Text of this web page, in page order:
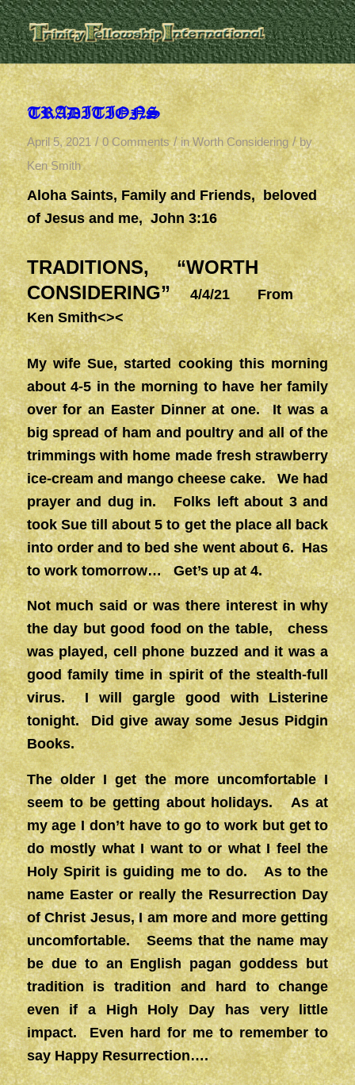
TRADITIONS
April 5, 2021 / 0 Comments / inWorth Considering / by
Ken Smith
Aloha Saints, Family and Friends, beloved
of Jesus and me, John 3:16
TRADITIONS, “WORTH
CONSIDERING”4/4/21 From
Ken Smith<><
My wife Sue, started cooking this morning
about 4-5 in the morning to have her family
over for an Easter Dinner at one. It was a
big spread of ham and poultry and all of the
trimmings with home made fresh strawberry
ice-cream and mango cheese cake. We had
prayer and dug in. Folks left about 3 and
took Sue till about 5 to get the place all back
into order and to bed she went about 6. Has
to work tomorrow… Get’s up at 4.
Not much said or was there interest in why
the day but good food on the table, chess
was played, cell phone buzzed and it was a
good family time in spirit of the stealth-full
virus. I will gargle good with Listerine
tonight. Did give away some Jesus Pidgin
Books.
The older I get the more uncomfortable I
seem to be getting about holidays. As at
my age I don’t have to go to work but get to
do mostly what I want to or what I feel the
Holy Spirit is guiding me to do. As to the
name Easter or really the Resurrection Day
of Christ Jesus, I am more and more getting
uncomfortable. Seems that the name may
be due to an English pagan goddess but
tradition is tradition and hard to change
even if a High Holy Day has very little
impact. Even hard for me to remember to
say Happy Resurrection….